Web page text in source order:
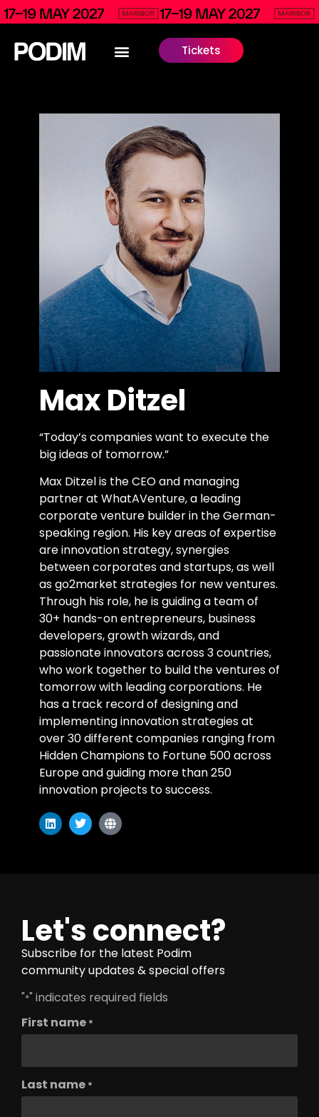
Tickets
Max Ditzel
“Today’s companies want to execute the
big ideas of tomorrow.”
Max Ditzel is the CEO and managing
partner at WhatAVenture, a leading
corporate venture builder in the German-
speaking region. His key areas of expertise
are innovation strategy, synergies
between corporates and startups, as well
as go2market strategies for new ventures.
Through his role, he is guiding a team of
30+ hands-on entrepreneurs, business
developers, growth wizards, and
passionate innovators across 3 countries,
who work together to build the ventures of
tomorrow with leading corporations. He
has a track record of designing and
implementing innovation strategies at
over 30 different companies ranging from
Hidden Champions to Fortune 500 across
Europe and guiding more than 250
innovation projects to success.
Let's connect?
Subscribe for the latest Podim
community updates & special offers
"*" indicates required fields
First name *
Last name *